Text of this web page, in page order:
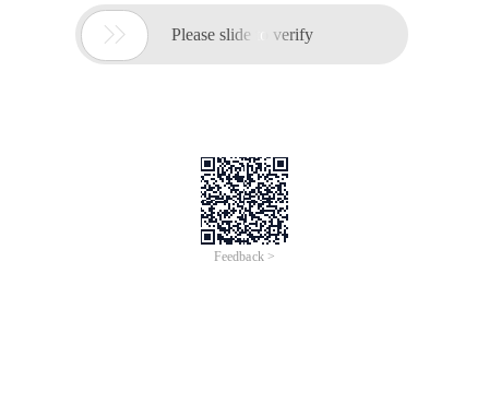
 Please slide to verify
Feedback >